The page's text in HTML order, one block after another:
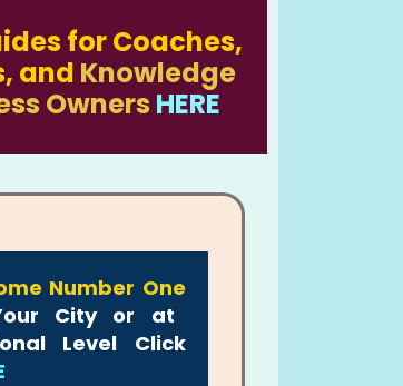
for Coaches,
and Knowledge
Owners HERE
Number One
City or at
Level Click